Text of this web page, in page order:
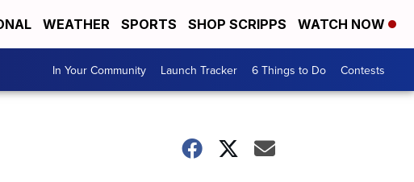
WEATHER SPORTS SHOP SCRIPPS WATCH NOW
In Your Community Launch Tracker 6 Things to Do Contests